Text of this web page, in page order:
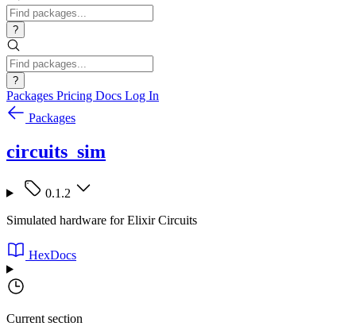
?
?
Packages Pricing Docs Log In
Packages
circuits_sim
0.1.2
Simulated hardware for Elixir Circuits
HexDocs
Current section